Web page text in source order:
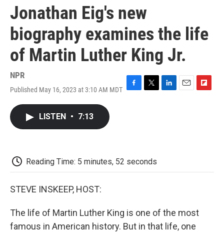
Jonathan Eig's new
biography examines the life
of Martin Luther King Jr.
NPR
Published May 16, 2023 at 3:10 AM MDT F
k
T
L
E
F
LISTEN • 7:13
Reading Time: 5 minutes, 52 seconds
STEVE INSKEEP, HOST:
The life of Martin Luther King is one of the most
famous in American history. But in that life, one